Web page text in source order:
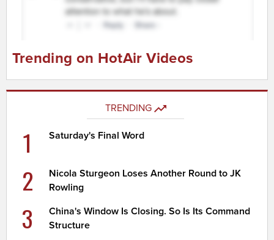
Trending on HotAir Videos
TRENDING
1 Saturday's Final Word
2
Nicola Sturgeon Loses Another Round to JK
Rowling
3
China's Window Is Closing. So Is Its Command
Structure